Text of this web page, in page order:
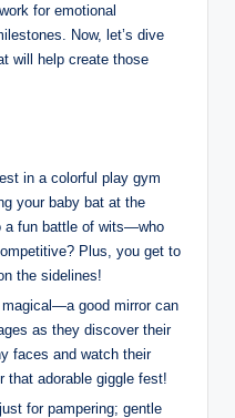
for emotional
Now, let’s dive
will help create those
in a colorful play gym
your baby bat at the
a fun battle of wits—who
Plus, you get to
the sidelines!
magical—a good mirror can
as they discover their
faces and watch their
that adorable giggle fest!
for pampering; gentle